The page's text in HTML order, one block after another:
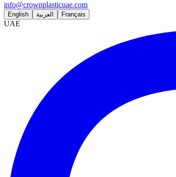
info@crownplasticuae.com
English العربية Français
UAE